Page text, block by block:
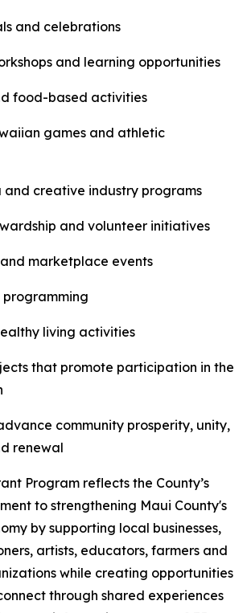
and celebrations
and learning opportunities
food-based activities
games and athletic
and creative industry programs
and volunteer initiatives
and marketplace events
programming
living activities
that promote participation in the
community prosperity, unity,
renewal
Program reflects the County’s
to strengthening Maui County's
by supporting local businesses,
artists, educators, farmers and
while creating opportunities
through shared experiences